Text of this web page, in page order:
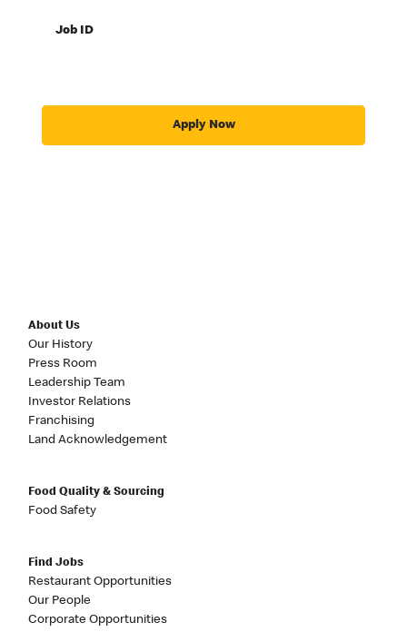
Job ID
Apply Now
About Us
Our History
Press Room
Leadership Team
Investor Relations
Franchising
Land Acknowledgement
Food Quality & Sourcing
Food Safety
Find Jobs
Restaurant Opportunities
Our People
Corporate Opportunities